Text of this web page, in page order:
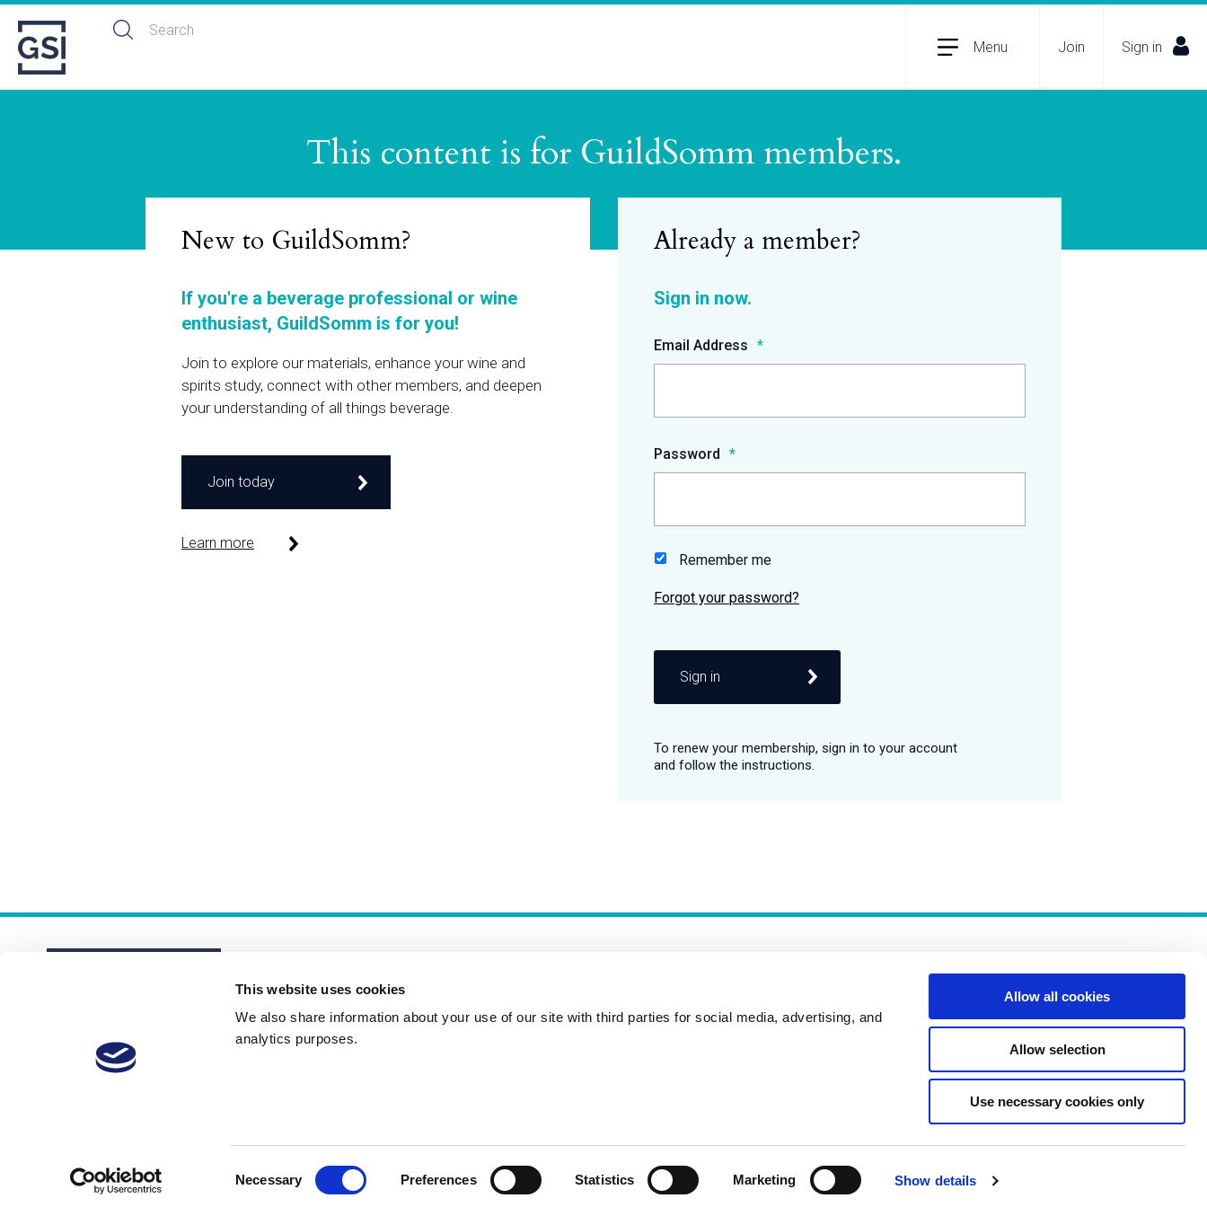
This website uses cookies
We also share information about your use of our site with third parties for social media, advertising, and
analytics purposes.
Necessary Preferences Statistics Marketing Show details
Allow all cookies
Allow selection
Use necessary cookies only
Menu Join Sign in
This content is for GuildSomm members.
Email Address
Password
Remember me
Sign in
New to GuildSomm?
If you're a beverage professional or wine
enthusiast, GuildSomm is for you!
Join to explore our materials, enhance your wine and
spirits study, connect with other members, and deepen
your understanding of all things beverage.
Join today
Learn more